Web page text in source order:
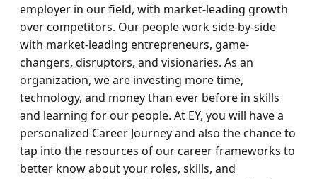
employer in our field, with market-leading growth
over competitors. Our people work side-by-side
with market-leading entrepreneurs, game-
changers, disruptors, and visionaries. As an
organization, we are investing more time,
technology, and money than ever before in skills
and learning for our people. At EY, you will have a
personalized Career Journey and also the chance to
tap into the resources of our career frameworks to
better know about your roles, skills, and